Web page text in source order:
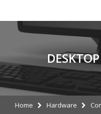
DESKTOP
Home Hardware